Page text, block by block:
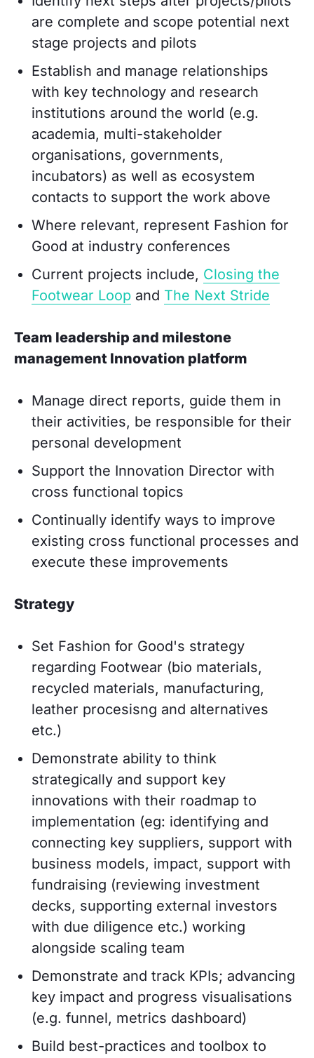
are complete and scope potential next
stage projects and pilots
Establish and manage relationships
with key technology and research
institutions around the world (e.g.
academia, multi-stakeholder
organisations, governments,
incubators) as well as ecosystem
contacts to support the work above
Where relevant, represent Fashion for
Good at industry conferences
Current projects include, Closing the
Footwear Loop and The Next Stride
Team leadership and milestone
management Innovation platform
Manage direct reports, guide them in
their activities, be responsible for their
personal development
Support the Innovation Director with
cross functional topics
Continually identify ways to improve
existing cross functional processes and
execute these improvements
Strategy
Set Fashion for Good's strategy
regarding Footwear (bio materials,
recycled materials, manufacturing,
leather procesisng and alternatives
etc.)
Demonstrate ability to think
strategically and support key
innovations with their roadmap to
implementation (eg: identifying and
connecting key suppliers, support with
business models, impact, support with
fundraising (reviewing investment
decks, supporting external investors
with due diligence etc.) working
alongside scaling team
Demonstrate and track KPIs; advancing
key impact and progress visualisations
(e.g. funnel, metrics dashboard)
Build best-practices and toolbox to